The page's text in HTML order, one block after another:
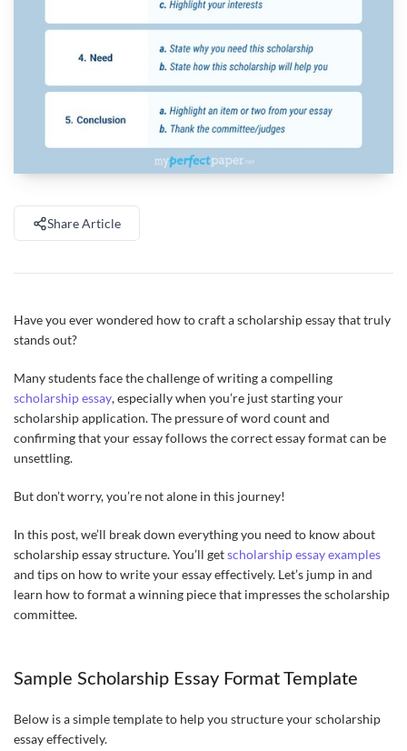
Share Article
Have you ever wondered how to craft a scholarship essay that truly
stands out?
Many students face the challenge of writing a compelling
scholarship essay, especially when you’re just starting your
scholarship application. The pressure of word count and
confirming that your essay follows the correct essay format can be
unsettling.
But don’t worry, you’re not alone in this journey!
In this post, we’ll break down everything you need to know about
scholarship essay structure. You’ll getscholarship essay examples
and tips on how to write your essay effectively. Let’s jump in and
learn how to format a winning piece that impresses the scholarship
committee.
Sample Scholarship Essay Format Template
Below is a simple template to help you structure your scholarship
essay effectively.